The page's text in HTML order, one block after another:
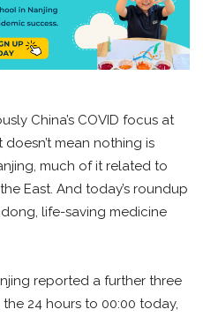
China’s COVID focus at
mean nothing is
much of it related to
East. And today’s roundup
life-saving medicine
reported a further three
24 hours to 00:00 today,